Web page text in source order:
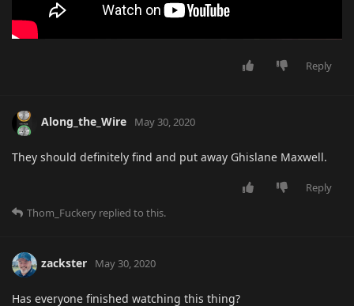
Reply
Along_the_Wire May 30, 2020
They should definitely find and put away Ghislane Maxwell.
Reply
Thom_Fuckery replied to this.
zackster May 30, 2020
Has everyone finished watching this thing?